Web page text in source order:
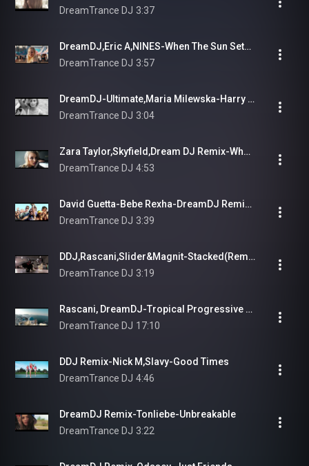
DreamTrance DJ 3:37
DreamDJ,Eric A,NINES-When The Sun Sets (3D Remix)
DreamTrance DJ 3:57
DreamDJ-Ultimate,Maria Milewska-Harry Diamond-Dark Lullabies Elemental
DreamTrance DJ 3:04
Zara Taylor,Skyfield,Dream DJ Remix-What You Can't Have
DreamTrance DJ 4:53
David Guetta-Bebe Rexha-DreamDJ Remix-I'm Good
DreamTrance DJ 3:39
DDJ,Rascani,Slider&Magnit-Stacked(Remix)
DreamTrance DJ 3:19
Rascani, DreamDJ-Tropical Progressive Mix
DreamTrance DJ 17:10
DDJ Remix-Nick M,Slavy-Good Times
DreamTrance DJ 4:46
DreamDJ Remix-Tonliebe-Unbreakable
DreamTrance DJ 3:22